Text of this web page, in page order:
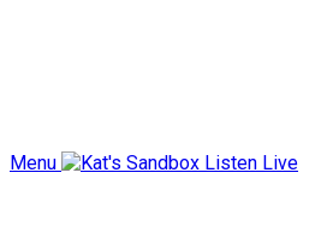
Menu Listen Live